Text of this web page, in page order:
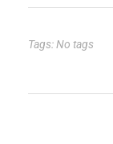
Tags: No tags